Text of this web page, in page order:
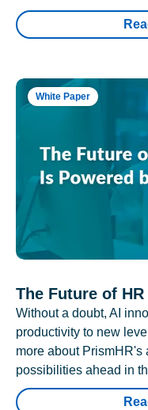
White Paper
The Future of
Without a doubt, AI
productivity to new
more about PrismHR's
possibilities ahead in